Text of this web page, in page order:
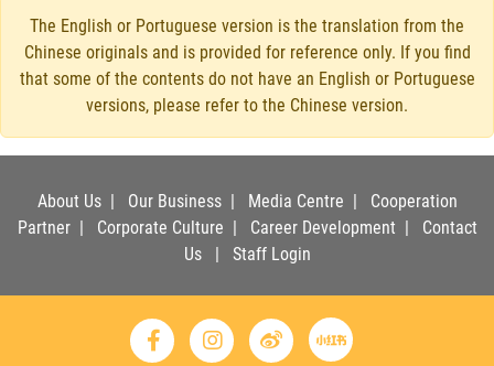
The English or Portuguese version is the translation from the
Chinese originals and is provided for reference only. If you find
that some of the contents do not have an English or Portuguese
versions, please refer to the Chinese version.
About Us| Our Business| Media Centre | Cooperation
Partner| Corporate Culture | Career Development | Contact
Us| Staff Login